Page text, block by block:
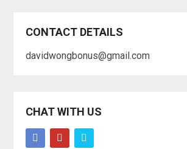
CONTACT DETAILS
davidwongbonus@gmail.com
CHAT WITH US